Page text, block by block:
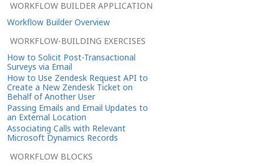
WORKFLOW BUILDER APPLICATION
Workflow Builder Overview
WORKFLOW-BUILDING EXERCISES
How to Solicit Post-Transactional
Surveys via Email
How to Use Zendesk Request API to
Create a New Zendesk Ticket on
Behalf of Another User
Passing Emails and Email Updates to
an External Location
Associating Calls with Relevant
Microsoft Dynamics Records
WORKFLOW BLOCKS